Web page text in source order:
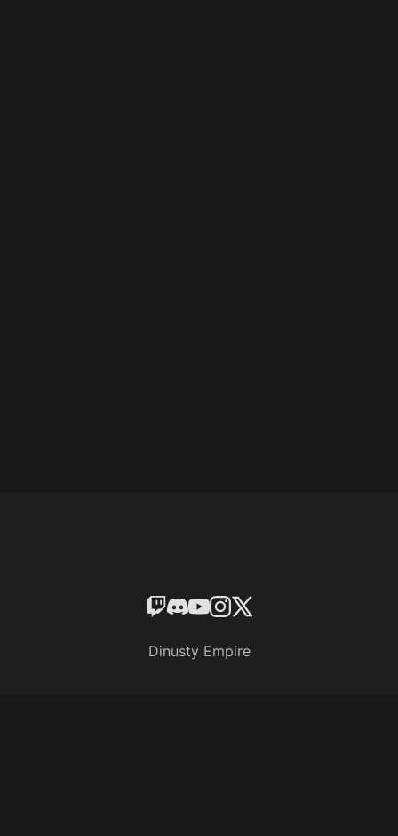
Dinusty Empire